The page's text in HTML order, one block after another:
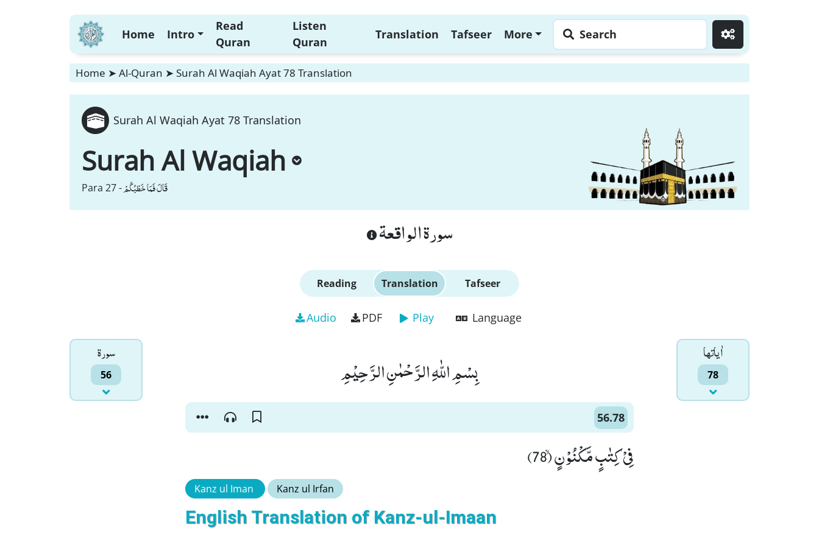
Home Intro
Read
Quran
Listen
Quran
Translation Tafseer More Search
Home ➤ Al-Quran ➤ Surah Al Waqiah Ayat 78 Translation
Surah Al Waqiah Ayat 78 Translation
Surah Al Waqiah
Para 27 -قَالَ فَمَا خَطْبُكُمْ
سورة الواقعة
Reading Translation Tafseer
Audio PDF Play Language
سورۃ
56
اٰياتها
78 بِسْمِ اللّٰهِ الرَّحْمٰنِ الرَّحِیْمِ
56.78
فِیْ كِتٰبٍ مَّكْنُوْنٍۙ (78)
Kanz ul Iman Kanz ul Irfan
English Translation of Kanz-ul-Imaan